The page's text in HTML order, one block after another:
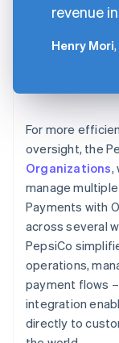
revenue
Henry Mori
For more
oversight, the
Organizations,
manage
Payments with
across several
PepsiCo
operations,
payment flows
integration
directly to